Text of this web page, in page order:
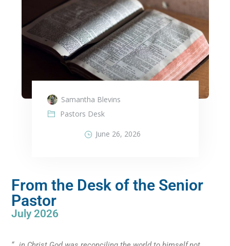
Samantha Blevins
Pastors Desk
June 26, 2026
From the Desk of the Senior
Pastor
July 2026